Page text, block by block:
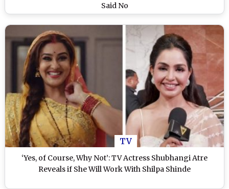
Said No
TV
‘Yes, of Course, Why Not’: TV Actress Shubhangi Atre
Reveals if She Will Work With Shilpa Shinde